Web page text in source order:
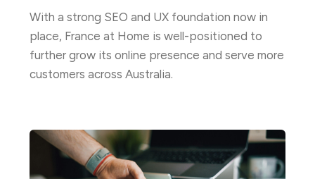
With a strong SEO and UX foundation now in
place, France at Home is well-positioned to
further grow its online presence and serve more
customers across Australia.